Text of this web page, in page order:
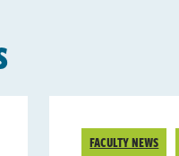
FACULTY NEWS